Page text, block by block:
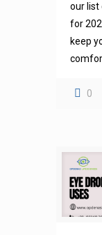
our list
for
keep
0